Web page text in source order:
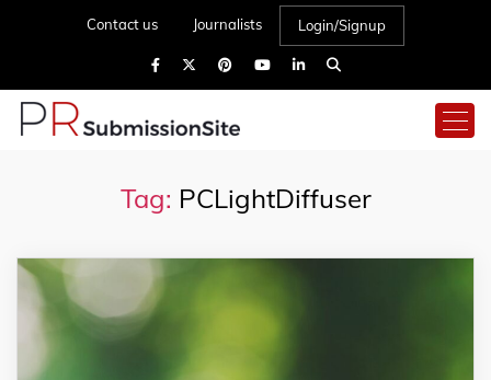
Contact us Journalists Login/Signup
Tag: PCLightDiffuser